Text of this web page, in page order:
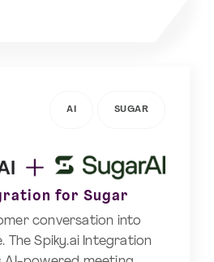
AI SUGAR
for Sugar
conversation into
The Spiky.ai Integration